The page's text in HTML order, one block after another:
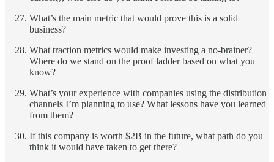
What’s the main metric that would prove this is a solid
business?
What traction metrics would make investing a no-brainer?
Where do we stand on the proof ladder based on what you
know?
What’s your experience with companies using the distribution
channels I’m planning to use? What lessons have you learned
from them?
If this company is worth $2B in the future, what path do you
think it would have taken to get there?